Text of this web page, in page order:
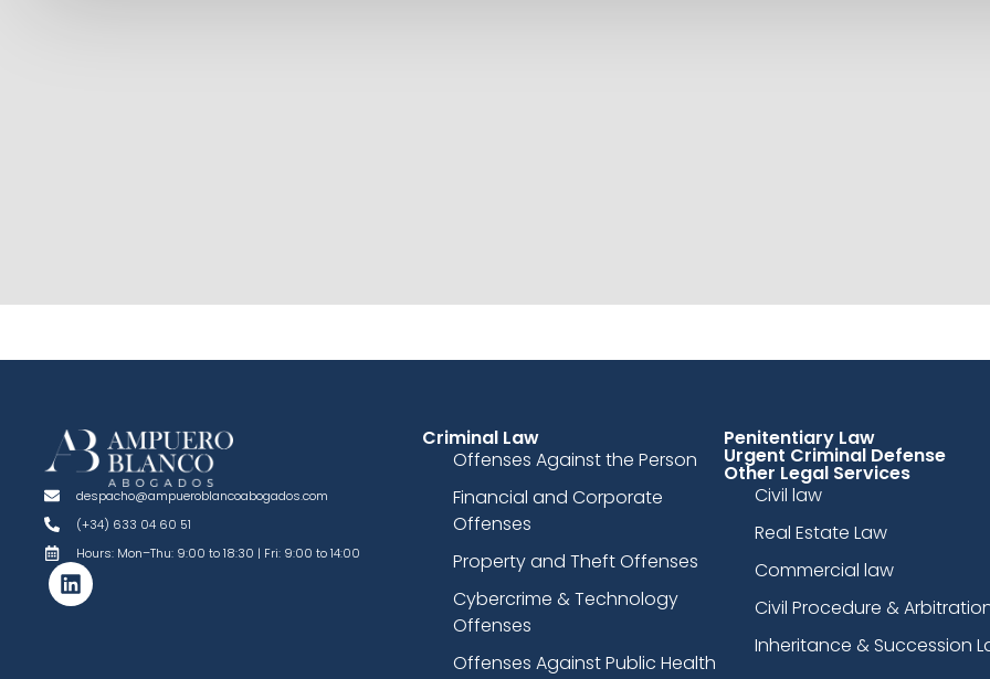
despacho@ampueroblancoabogados.com
(+34) 633 04 60 51
Hours: Mon–Thu: 9:00 to 18:30 | Fri: 9:00 to 14:00
Criminal Law
Offenses Against the Person
Financial and Corporate
Offenses
Property and Theft Offenses
Cybercrime & Technology
Offenses
Offenses Against Public Health
Penitentiary Law
Urgent Criminal Defense
Other Legal Services
Civil law
Real Estate Law
Commercial law
Civil Procedure &
Inheritance & Succession